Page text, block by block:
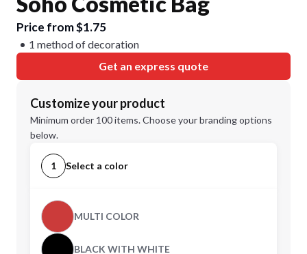
Price from $1.75
1 method of decoration
Get an express quote
Customize your product
Minimum order 100 items. Choose your branding options
below.
1 Select a color
MULTI COLOR
BLACK WITH WHITE